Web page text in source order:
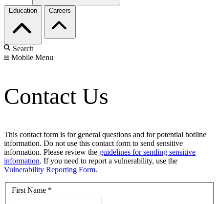
Education Careers
Search
Mobile Menu
Contact Us
This contact form is for general questions and for potential hotline
information. Do not use this contact form to send sensitive
information. Please review the guidelines for sending sensitive
information. If you need to report a vulnerability, use the
Vulnerability Reporting Form.
First Name *